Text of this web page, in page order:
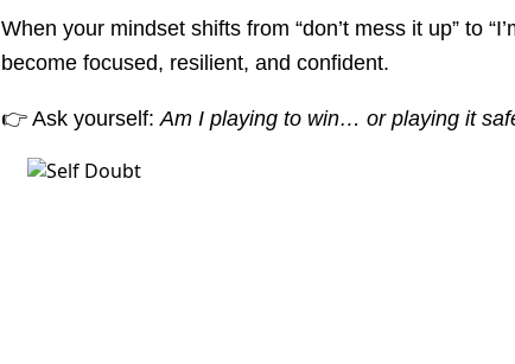
When your mindset shifts from “don’t mess it up” to
become focused, resilient, and confident.
👉 Ask yourself: Am I playing to win… or playing it